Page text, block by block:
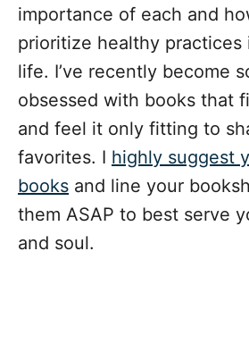
importance of each and
prioritize healthy practices
life. I’ve recently become
obsessed with books that
and feel it only fitting to
favorites. I highly suggest
books and line your
them ASAP to best serve
and soul.